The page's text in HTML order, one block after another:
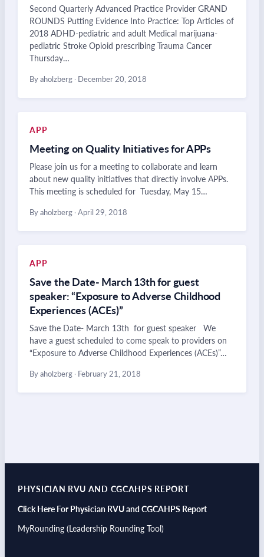
Second Quarterly Advanced Practice Provider GRAND
ROUNDS Putting Evidence Into Practice: Top Articles of
2018 ADHD-pediatric and adult Medical marijuana-
pediatric Stroke Opioid prescribing Trauma Cancer
Thursday…
By aholzberg · December 20, 2018
APP
Meeting on Quality Initiatives for APPs
Please join us for a meeting to collaborate and learn
about new quality initiatives that directly involve APPs.
This meeting is scheduled for Tuesday, May 15…
By aholzberg ·April 29, 2018
APP
Save the Date- March 13th for guest
speaker: “Exposure to Adverse Childhood
Experiences (ACEs)”
Save the Date- March 13th for guest speaker We
have a guest scheduled to come speak to providers on
“Exposure to Adverse Childhood Experiences (ACEs)”…
By aholzberg · February 21, 2018
PHYSICIAN RVU AND CGCAHPS REPORT
Click Here For Physician RVU and CGCAHPS Report
MyRounding (Leadership Rounding Tool)